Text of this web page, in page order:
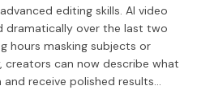
editing skills. AI video
dramatically over the last two
hours masking subjects or
creators can now describe what
receive polished results…